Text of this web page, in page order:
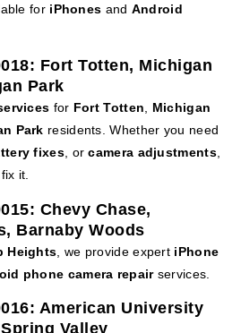
for iPhones and Android
Fort Totten, Michigan
Park
for Fort Totten, Michigan
Park residents. Whether you need
fixes, orcamera adjustments,
it.
Chevy Chase,
Barnaby Woods
Heights , we provide expert iPhone
phone camera repairservices.
American University
Valley